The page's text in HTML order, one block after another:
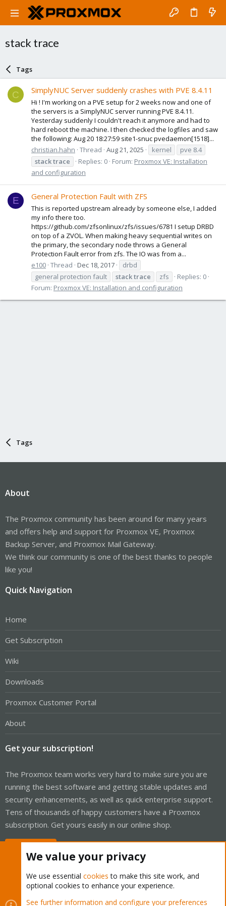
stack trace
Tags
C SimplyNUC Server suddenly crashes with PVE 8.4.11
Hi ! I'm working on a PVE setup for 2 weeks now and one of
the servers is a SimplyNUC server running PVE 8.4.11.
Yesterday suddenly I couldn't reach it anymore and had to
hard reboot the machine. I then checked the logfiles and saw
the following: Aug 20 18:27:59 site1-snuc pvedaemon[1518]...
christian.hahn Thread Aug 21, 2025 kernel
pve 8.4
stacktrace Replies: 0 Forum: Proxmox VE: Installation
and configuration
E General Protection Fault with ZFS
This is reported upstream already by someone else, I added
my info there too.
https://github.com/zfsonlinux/zfs/issues/6781 I setup DRBD
on top of a ZVOL. When making heavy sequential writes on
the primary, the secondary node throws a General
Protection Fault error from zfs. The IO was from a...
e100 Thread Dec 18, 2017
drbd
general protection fault
stacktrace zfs
Replies: 0
Forum: Proxmox VE: Installation and configuration
Tags
About
The Proxmox community has been around for many years
and offers help and support for Proxmox VE, Proxmox
Backup Server, and Proxmox Mail Gateway.
We think our community is one of the best thanks to people
like you!
Quick Navigation
Home
Get Subscription
Wiki
Downloads
Proxmox Customer Portal
About
Get your subscription!
The Proxmox team works very hard to make sure you are
running the best software and getting stable updates and
security enhancements, as well as quick enterprise support.
Tens of thousands of happy customers have a Proxmox
subscription. Get yours easily in our online shop.
Cookies Proxmox Support Forum - Light Mode
We value your privacy
We use essential cookies to make this site work, and
optional cookies to enhance your experience.
See further information and configure your preferences